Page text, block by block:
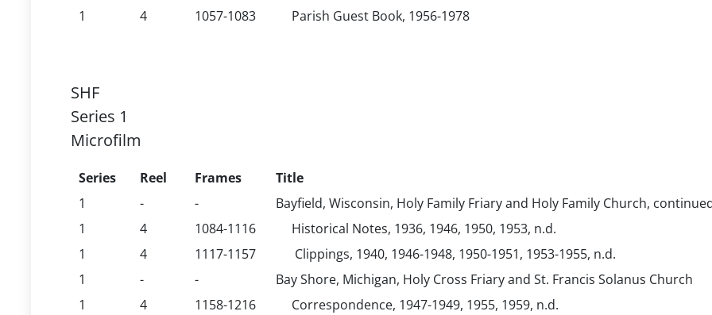
1
4 1057-1083 Parish Guest Book, 1956-1978
SHF
Series 1
Microfilm
Series Reel Frames
Title
1
- -
Bayfield, Wisconsin, Holy Family Friary and Holy Family Church,
1
4 1084-1116
Historical Notes, 1936, 1946, 1950, 1953, n.d.
1
4 1117-1157
Clippings, 1940, 1946-1948, 1950-1951, 1953-1955, n.d.
1
- -
Bay Shore, Michigan, Holy Cross Friary and St. Francis Solanus Church
1
4 1158-1216
Correspondence, 1947-1949, 1955, 1959, n.d.